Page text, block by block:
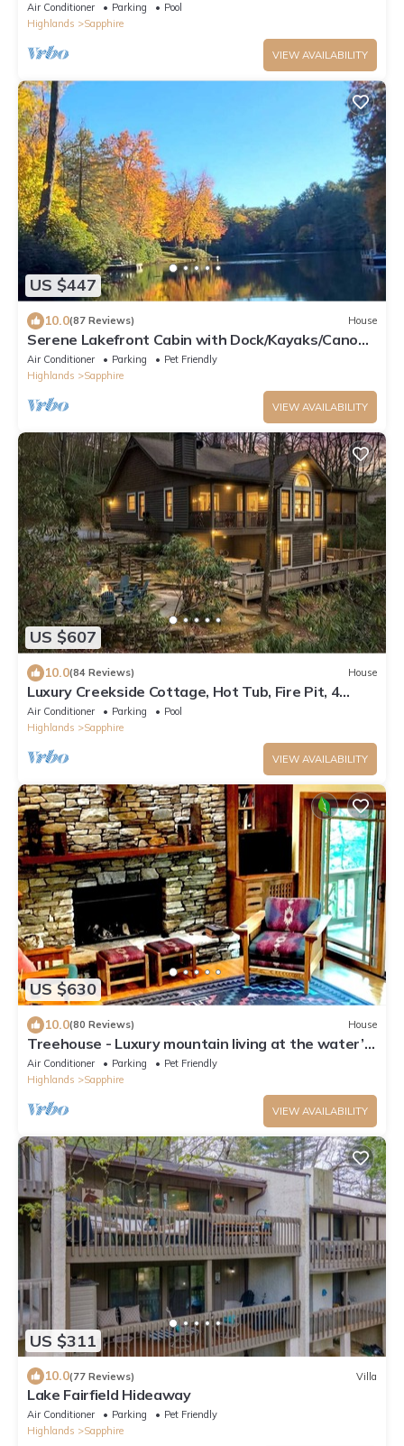
Air Conditioner Parking
Pool
Highlands
Sapphire
VIEW AVAILABILITY
US $447
10.0(87 Reviews) House
Serene Lakefront Cabin with Dock/Kayaks/Canoe
& Fire Pit!
Air Conditioner Parking
Pet Friendly
Highlands
Sapphire
VIEW AVAILABILITY
US $607
10.0(84 Reviews) House
Luxury Creekside Cottage, Hot Tub, Fire Pit, 4
Porches, Near Cashiers & Sapphire
Air Conditioner Parking
Pool
Highlands
Sapphire
VIEW AVAILABILITY
US $630
10.0(80 Reviews) House
Treehouse - Luxury mountain living at the water’s
edge of Hogback Lake
Air Conditioner Parking
Pet Friendly
Highlands
Sapphire
VIEW AVAILABILITY
US $311
10.0(77 Reviews) Villa
Lake Fairfield Hideaway
Air Conditioner Parking
Pet Friendly
Highlands
Sapphire